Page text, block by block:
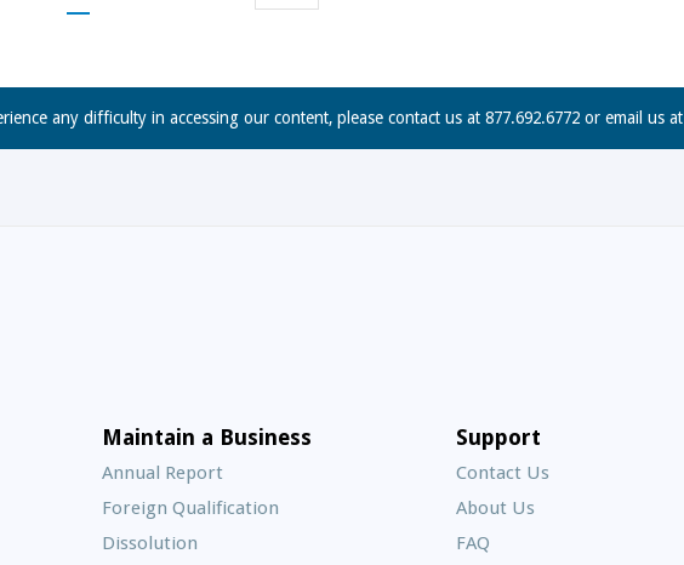
any difficulty in accessing our content, please contact us at 877.692.6772 or email us at
Maintain a Business
Annual Report
Foreign Qualification
Dissolution
Support
Contact Us
About Us
FAQ